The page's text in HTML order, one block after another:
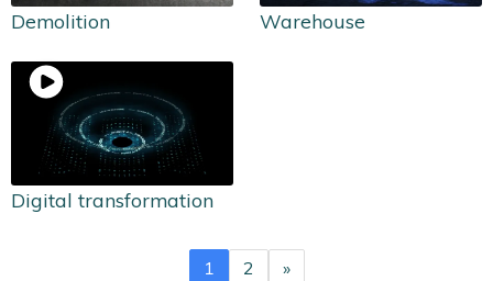
Demolition Warehouse
Digital transformation
1 2 »